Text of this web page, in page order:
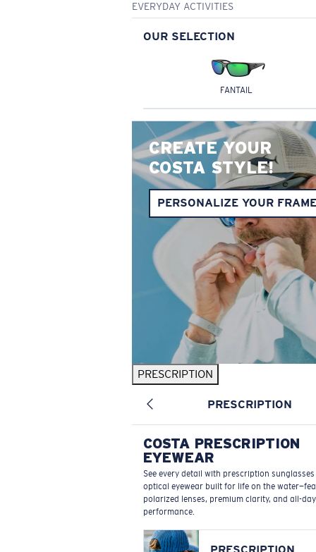
EVERYDAY ACTIVITIES
OUR SELECTION
FANTAIL
CREATE YOUR
COSTA STYLE!
PERSONALIZE YOUR
PRESCRIPTION
PRESCRIPTION
COSTA PRESCRIPTION
EYEWEAR
See every detail with prescription
optical eyewear built for life on the
polarized lenses, premium clarity, and all-day
performance.